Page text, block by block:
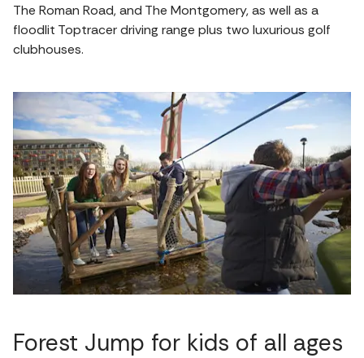
The Roman Road, and The Montgomery, as well as a
floodlit Toptracer driving range plus two luxurious golf
clubhouses.
Forest Jump for kids of all ages